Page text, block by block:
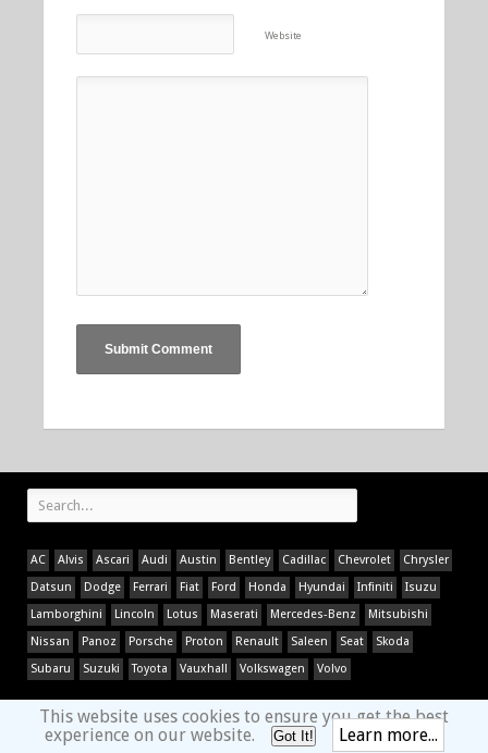
Website
AC Alvis Ascari Audi Austin Bentley Cadillac Chevrolet
Chrysler
Datsun
Dodge Ferrari Fiat Ford Honda Hyundai Infiniti
Isuzu
Lamborghini
Lincoln Lotus Maserati Mercedes-Benz
Mitsubishi
Nissan
Panoz Porsche Proton Renault Saleen Seat
Skoda
Subaru
Suzuki Toyota Vauxhall Volkswagen Volvo
This website uses cookies to ensure you get the best
experience on our website.
Got It! Learn more...